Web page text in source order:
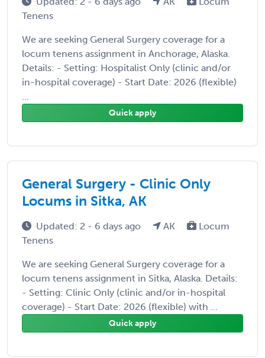
Tenens
We are seeking General Surgery coverage for a
locum tenens assignment in Anchorage, Alaska.
Details: - Setting: Hospitalist Only (clinic and/or
in-hospital coverage) - Start Date: 2026 (flexible)
...
Quick apply
General Surgery - Clinic Only
Locums in Sitka, AK
Updated: 2 - 6 days ago AK
Locum
Tenens
We are seeking General Surgery coverage for a
locum tenens assignment in Sitka, Alaska. Details:
- Setting: Clinic Only (clinic and/or in-hospital
coverage) - Start Date: 2026 (flexible) with ...
Quick apply